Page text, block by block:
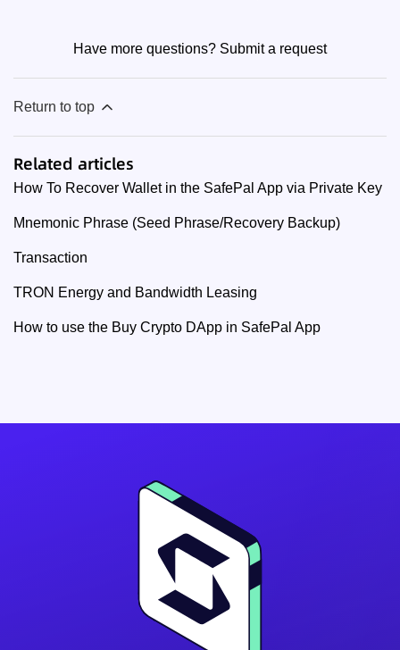
Have more questions? Submit a request
Return to top
Related articles
How To Recover Wallet in the SafePal App via Private Key
Mnemonic Phrase (Seed Phrase/Recovery Backup)
Transaction
TRON Energy and Bandwidth Leasing
How to use the Buy Crypto DApp in SafePal App